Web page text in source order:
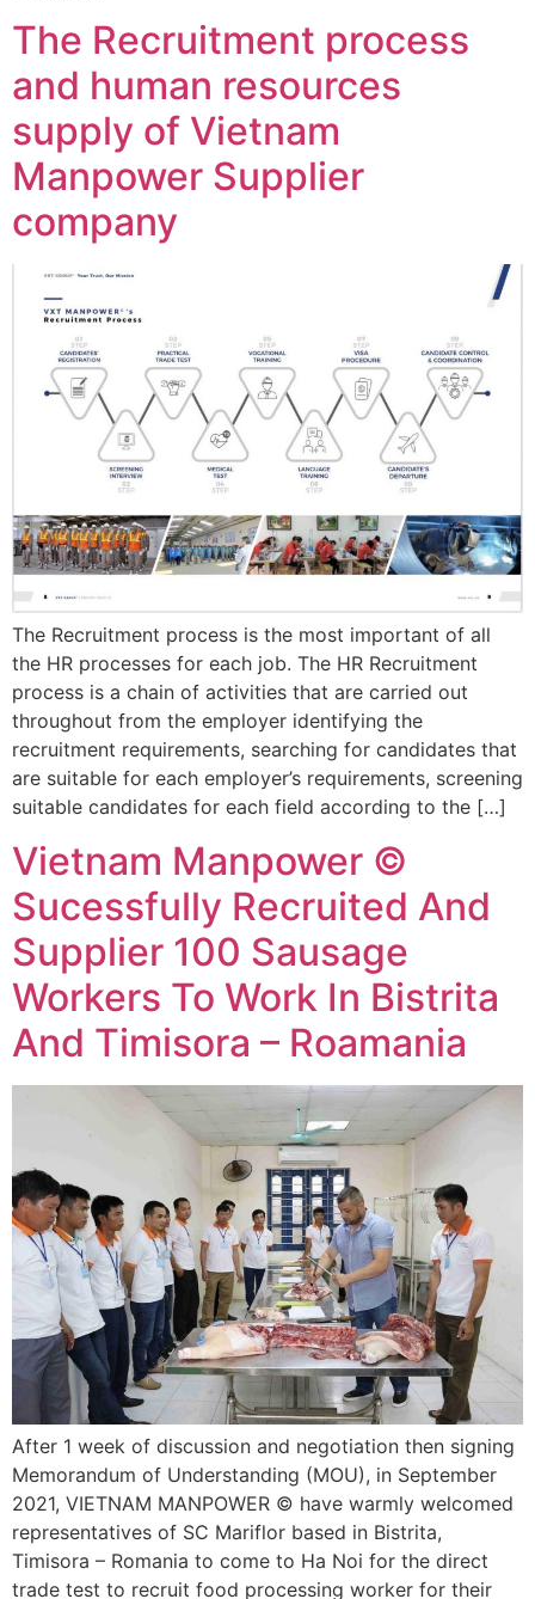
The Recruitment process
and human resources
supply of Vietnam
Manpower Supplier
company
The Recruitment process is the most important of all
the HR processes for each job. The HR Recruitment
process is a chain of activities that are carried out
throughout from the employer identifying the
recruitment requirements, searching for candidates that
are suitable for each employer’s requirements, screening
suitable candidates for each field according to the […]
Vietnam Manpower ©
Sucessfully Recruited And
Supplier 100 Sausage
Workers To Work In Bistrita
And Timisora – Roamania
After 1 week of discussion and negotiation then signing
Memorandum of Understanding (MOU), in September
2021, VIETNAM MANPOWER © have warmly welcomed
representatives of SC Mariflor based in Bistrita,
Timisora – Romania to come to Ha Noi for the direct
trade test to recruit food processing worker for their